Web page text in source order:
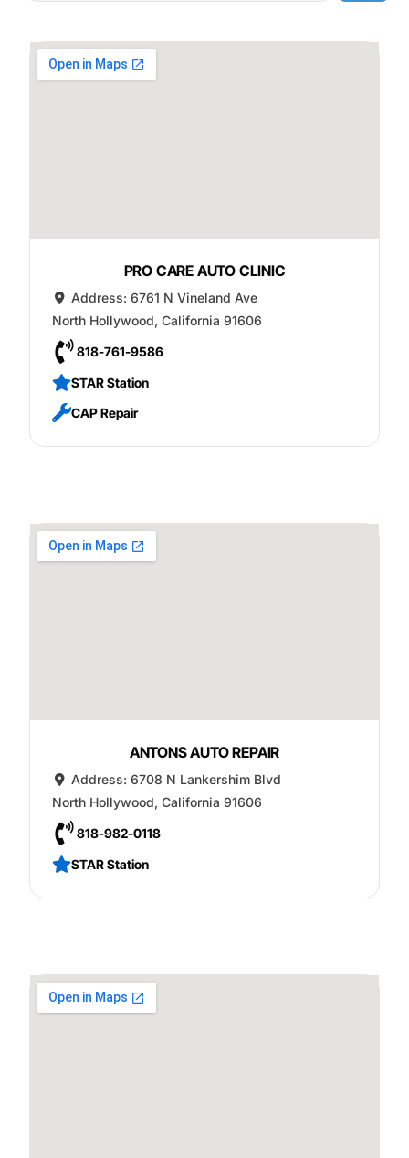
PRO CARE AUTO CLINIC
Address:6761 N Vineland Ave
North Hollywood, California 91606
818-761-9586
STAR Station
CAP Repair
ANTONS AUTO REPAIR
Address:6708 N Lankershim Blvd
North Hollywood, California 91606
818-982-0118
STAR Station